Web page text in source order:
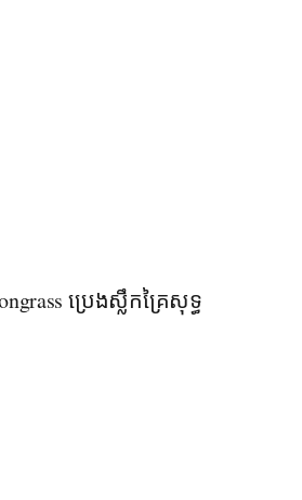
ប្រេងស្លឹកគ្រៃសុទ្ធ